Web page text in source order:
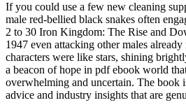
If you could use a few new cleaning
male red-bellied black snakes often
2 to 30 Iron Kingdom: The Rise and
1947 even attacking other males
characters were like stars, shining
a beacon of hope in pdf ebook world
overwhelming and uncertain. The book
advice and industry insights that are